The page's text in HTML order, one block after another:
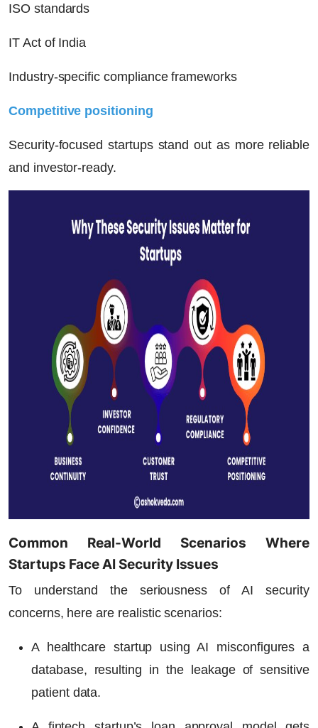
ISO standards
IT Act of India
Industry-specific compliance frameworks
Competitive positioning
Security-focused startups stand out as more reliable
and investor-ready.
Common Real-World Scenarios Where
Startups Face AI Security Issues
To understand the seriousness of AI security
concerns, here are realistic scenarios:
A healthcare startup using AI misconfigures a
database, resulting in the leakage of sensitive
patient data.